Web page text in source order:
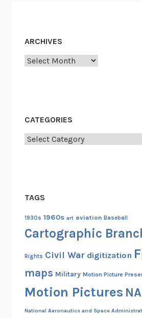
ARCHIVES
Archives
CATEGORIES
Categories
TAGS
1930s 1960s art aviation Baseball
Cartographic
Rights Civil War digitization
maps Military Motion Picture
Motion Pictures
National Aeronautics and Space